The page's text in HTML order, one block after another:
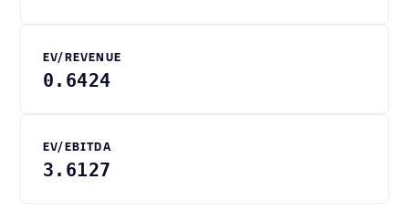
EV/REVENUE
0.6424
EV/EBITDA
3.6127